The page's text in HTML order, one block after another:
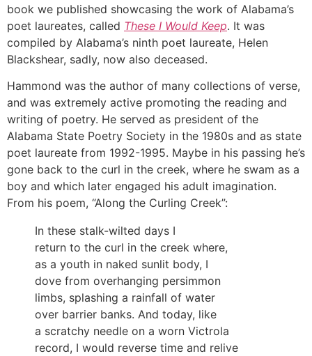
book we published showcasing the work of Alabama’s
poet laureates, called These I Would Keep. It was
compiled by Alabama’s ninth poet laureate, Helen
Blackshear, sadly, now also deceased.
Hammond was the author of many collections of verse,
and was extremely active promoting the reading and
writing of poetry. He served as president of the
Alabama State Poetry Society in the 1980s and as state
poet laureate from 1992-1995. Maybe in his passing he’s
gone back to the curl in the creek, where he swam as a
boy and which later engaged his adult imagination.
From his poem, “Along the Curling Creek”:
In these stalk-wilted days I
return to the curl in the creek where,
as a youth in naked sunlit body, I
dove from overhanging persimmon
limbs, splashing a rainfall of water
over barrier banks. And today, like
a scratchy needle on a worn Victrola
record, I would reverse time and relive